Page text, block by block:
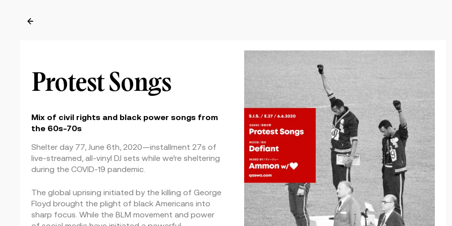
←
Protest Songs
Mix of civil rights and black power songs from
the 60s-70s
Shelter day 77, June 6th, 2020—installment 27s of
live-streamed, all-vinyl DJ sets while we’re sheltering
during the COVID-19 pandemic.
The global uprising initiated by the killing of George
Floyd brought the plight of black Americans into
sharp focus. While the BLM movement and power